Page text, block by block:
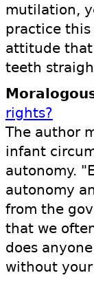
mutilation,
practice
attitude that
teeth
rights?
The author
infant
autonomy.
autonomy
from the
that we
does
without